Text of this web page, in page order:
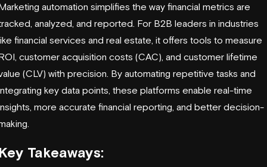
automation simplifies the way financial metrics are
analyzed, and reported. For B2B leaders in industries
financial services and real estate, it offers tools to measure
customer acquisition costs (CAC) , and customer lifetime
(CLV) with precision. By automating repetitive tasks and
key data points, these platforms enable real-time
more accurate financial reporting, and better decision-
Takeaways: